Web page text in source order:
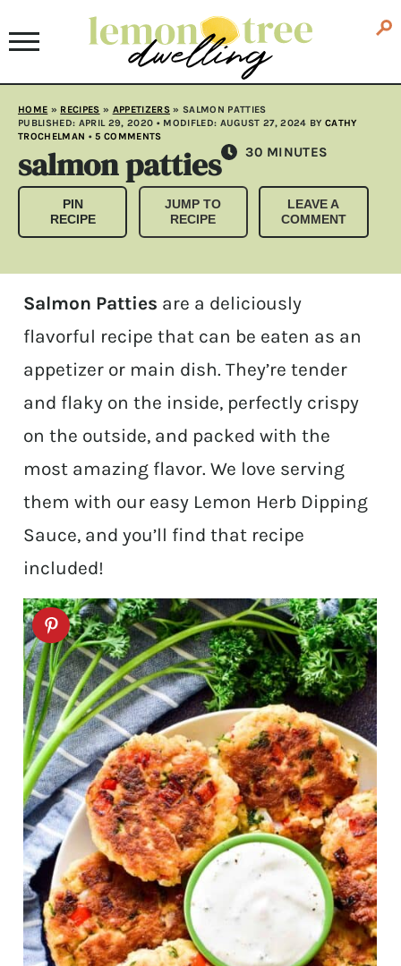
HOME » RECIPES » APPETIZERS» SALMON PATTIES
PUBLISHED: APRIL 29, 2020 • MODIFLED: AUGUST 27, 2024 BY CATHY
TROCHELMAN •5 COMMENTS
salmon patties 30 MINUTES
MINUTES
PIN
RECIPE
JUMP TO
RECIPE
LEAVE A
COMMENT
Salmon Patties are a deliciously
flavorful recipe that can be eaten as an
appetizer or main dish. They’re tender
and flaky on the inside, perfectly crispy
on the outside, and packed with the
most amazing flavor. We love serving
them with our easy Lemon Herb Dipping
Sauce, and you’ll find that recipe
included!